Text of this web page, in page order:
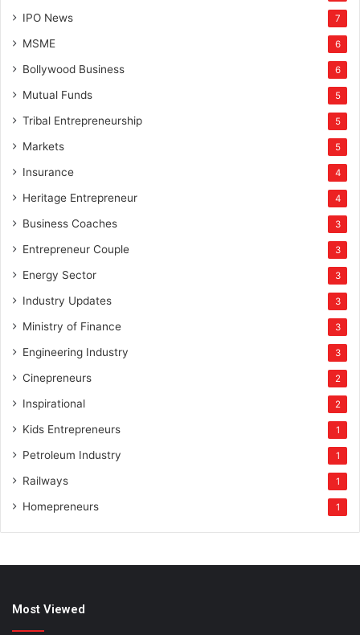
IPO News 7
MSME 6
Bollywood Business 6
Mutual Funds 5
Tribal Entrepreneurship 5
Markets 5
Insurance 4
Heritage Entrepreneur 4
Business Coaches 3
Entrepreneur Couple 3
Energy Sector 3
Industry Updates 3
Ministry of Finance 3
Engineering Industry 3
Cinepreneurs 2
Inspirational 2
Kids Entrepreneurs 1
Petroleum Industry 1
Railways 1
Homepreneurs 1
Most Viewed